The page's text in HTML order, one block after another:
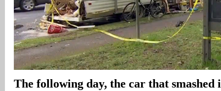
The following day, the car that